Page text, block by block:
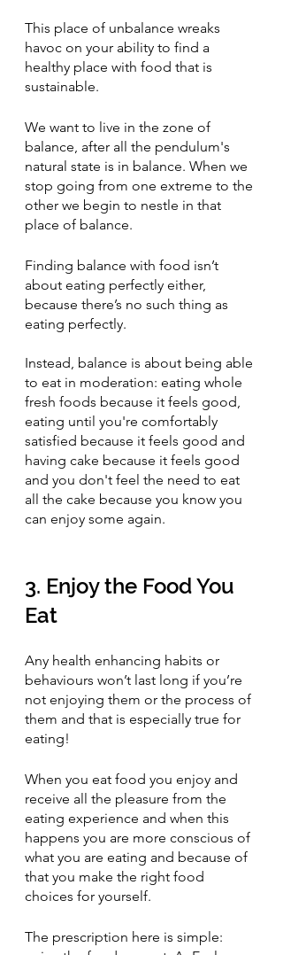
This place of unbalance wreaks
havoc on your ability to find a
healthy place with food that is
sustainable.
We want to live in the zone of
balance, after all the pendulum's
natural state is in balance. When we
stop going from one extreme to the
other we begin to nestle in that
place of balance.
Finding balance with food isn’t
about eating perfectly either,
because there’s no such thing as
eating perfectly.
Instead, balance is about being able
to eat in moderation: eating whole
fresh foods because it feels good,
eating until you're comfortably
satisfied because it feels good and
having cake because it feels good
and you don't feel the need to eat
all the cake because you know you
can enjoy some again.
3. Enjoy the Food You
Eat
Any health enhancing habits or
behaviours won’t last long if you’re
not enjoying them or the process of
them and that is especially true for
eating!
When you eat food you enjoy and
receive all the pleasure from the
eating experience and when this
happens you are more conscious of
what you are eating and because of
that you make the right food
choices for yourself.
The prescription here is simple: